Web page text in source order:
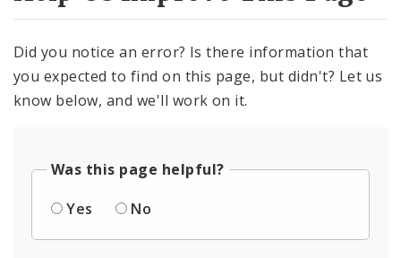
Did you notice an error? Is there information that
you expected to find on this page, but didn't? Let us
know below, and we'll work on it.
Was this page helpful?
Yes
No